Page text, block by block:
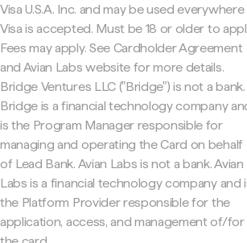
Visa U.S.A. Inc. and may be used everywhere
Visa is accepted. Must be 18 or older to
Fees may apply. See Cardholder Agreement
and Avian Labs website for more details.
Bridge Ventures LLC ("Bridge") is not a bank.
Bridge is a financial technology company
is the Program Manager responsible for
managing and operating the Card on behalf
of Lead Bank. Avian Labs is not a bank. Avian
Labs is a financial technology company and
the Platform Provider responsible for the
application, access, and management of/for